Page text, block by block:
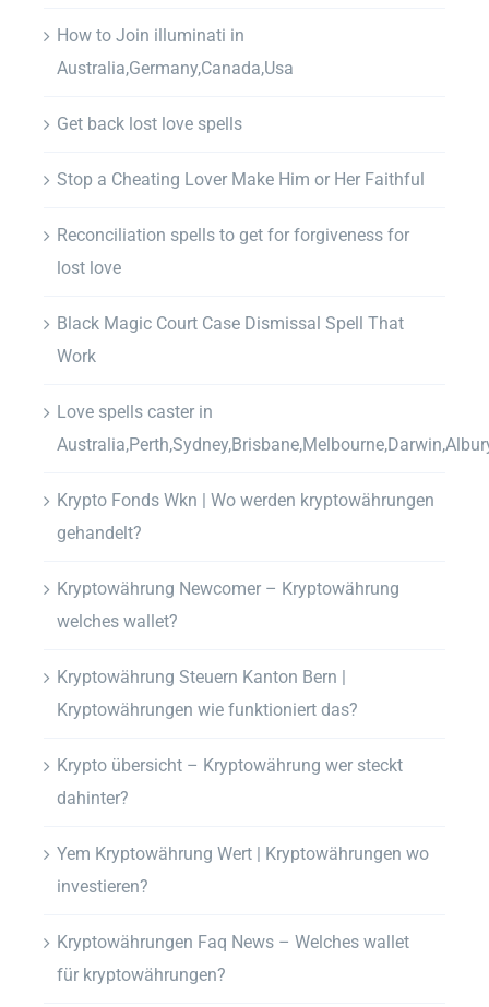
How to Join illuminati in
Australia,Germany,Canada,Usa
Get back lost love spells
Stop a Cheating Lover Make Him or Her Faithful
Reconciliation spells to get for forgiveness for
lost love
Black Magic Court Case Dismissal Spell That
Work
Love spells caster in
Krypto Fonds Wkn | Wo werden kryptowährungen
gehandelt?
Kryptowährung Newcomer – Kryptowährung
welches wallet?
Kryptowährung Steuern Kanton Bern |
Kryptowährungen wie funktioniert das?
Krypto übersicht – Kryptowährung wer steckt
dahinter?
Yem Kryptowährung Wert | Kryptowährungen wo
investieren?
Kryptowährungen Faq News – Welches wallet
für kryptowährungen?